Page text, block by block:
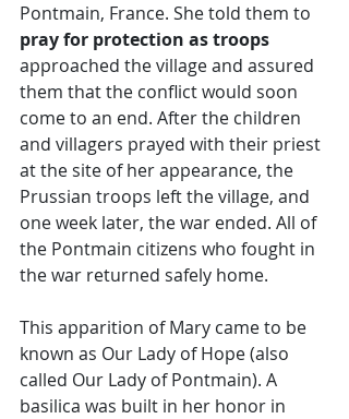
Pontmain, France. She told them to
pray for protection as troops
approached the village and assured
them that the conflict would soon
come to an end. After the children
and villagers prayed with their priest
at the site of her appearance, the
Prussian troops left the village, and
one week later, the war ended. All of
the Pontmain citizens who fought in
the war returned safely home.
This apparition of Mary came to be
known as Our Lady of Hope (also
called Our Lady of Pontmain). A
basilica was built in her honor in